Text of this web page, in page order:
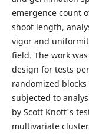
emergence count
shoot length,
vigor and
field. The work
design for tests
randomized
subjected to
by Scott Knott's
multivariate